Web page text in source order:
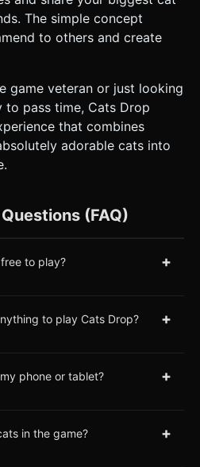
The simple concept
to others and create
game veteran or just looking
pass time, Cats Drop
that combines
adorable cats into
(FAQ)
to play? +
to play Cats Drop? +
phone or tablet? +
in the game? +